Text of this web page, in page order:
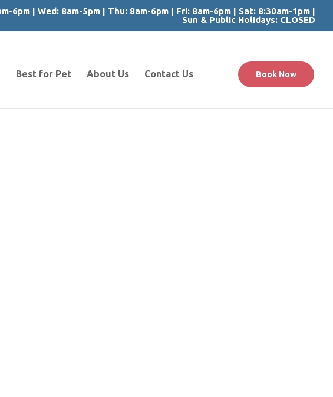
6pm | Wed: 8am-5pm | Thu: 8am-6pm | Fri: 8am-6pm | Sat: 8:30am-1pm |
Sun & Public Holidays: CLOSED
Best for Pet About Us Contact Us Book Now